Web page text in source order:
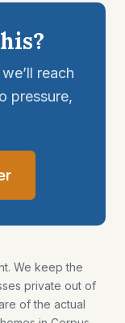
reach
pressure,
We keep the
private out of
of the actual